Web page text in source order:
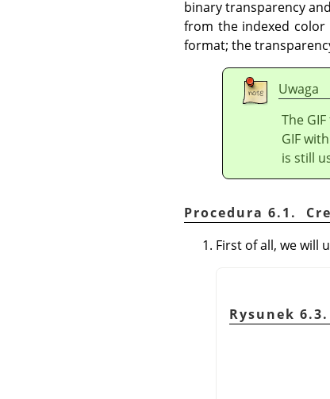
binary transparency
from the indexed
format; the
Uwaga
The
GIF
is still
Procedura 6.1.
First of all, we will
Rysunek